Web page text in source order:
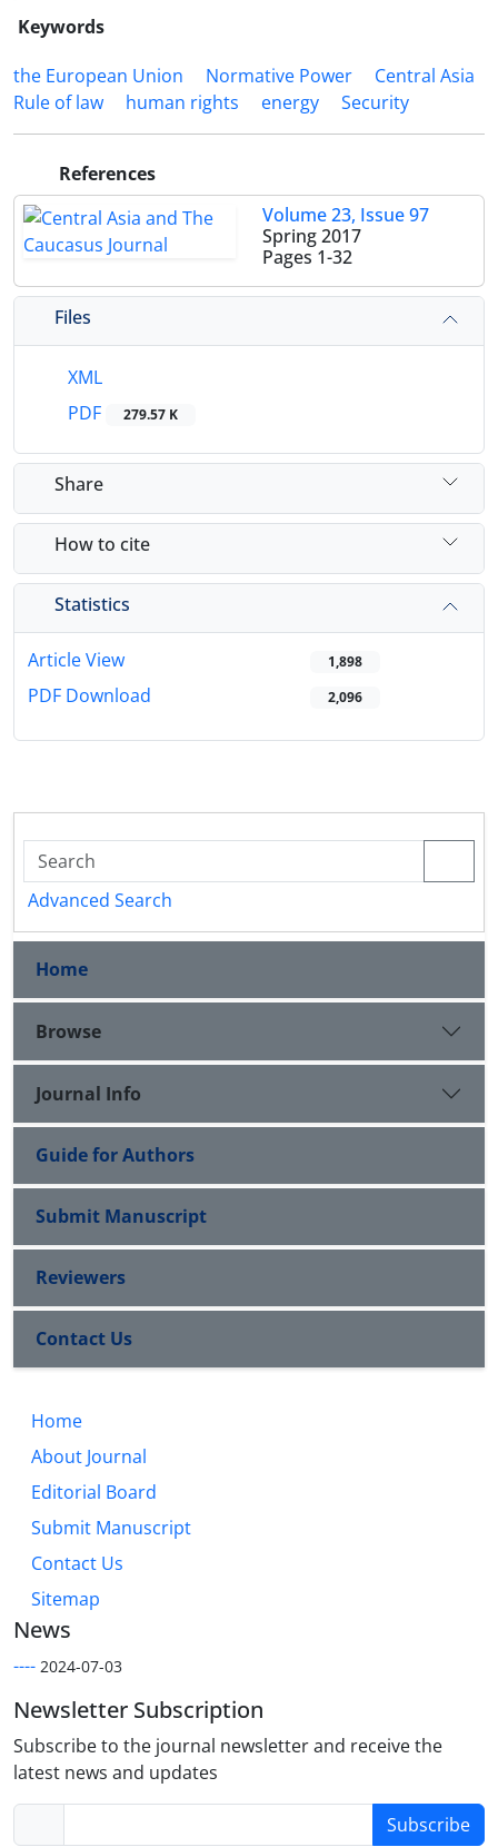
Keywords
the European Union
Normative Power
Central Asia
Rule of law
human rights energy Security
References
Volume 23, Issue 97
Spring 2017
Pages 1-32
Files
XML
PDF
279.57 K
Share
How to cite
Statistics
Article View 1,898
PDF Download 2,096
Advanced Search
Home
Browse
Journal Info
Guide for Authors
Submit Manuscript
Reviewers
Contact Us
Home
About Journal
Editorial Board
Submit Manuscript
Contact Us
Sitemap
News
---- 2024-07-03
Newsletter Subscription
Subscribe to the journal newsletter and receive the
latest news and updates
Subscribe